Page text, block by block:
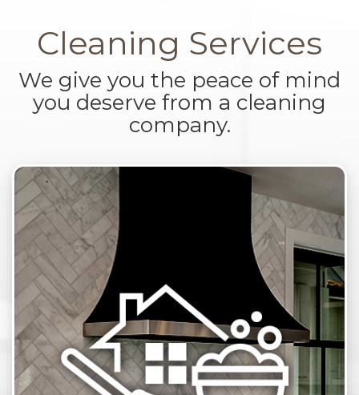
Cleaning Services
We give you the peace of mind
you deserve from a cleaning
company.